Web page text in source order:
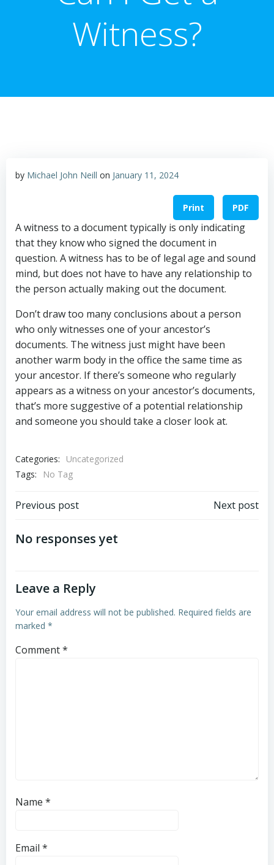
Witness?
by Michael John Neill on January 11, 2024
Print PDF
A witness to a document typically is only indicating
that they know who signed the document in
question. A witness has to be of legal age and sound
mind, but does not have to have any relationship to
the person actually making out the document.
Don’t draw too many conclusions about a person
who only witnesses one of your ancestor’s
documents. The witness just might have been
another warm body in the office the same time as
your ancestor. If there’s someone who regularly
appears as a witness on your ancestor’s documents,
that’s more suggestive of a potential relationship
and someone you should take a closer look at.
Categories:
Uncategorized
Tags:
No Tag
Post
navigation
Previous post Next post
No responses yet
Leave a Reply
Your email address will not be published. Required fields are
marked *
Comment*
Name *
Email *